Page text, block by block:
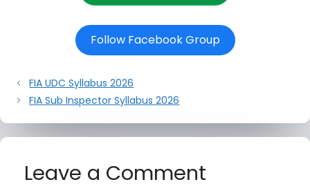
Follow Facebook Group
FIA UDC Syllabus 2026
FIA Sub Inspector Syllabus 2026
Leave a Comment